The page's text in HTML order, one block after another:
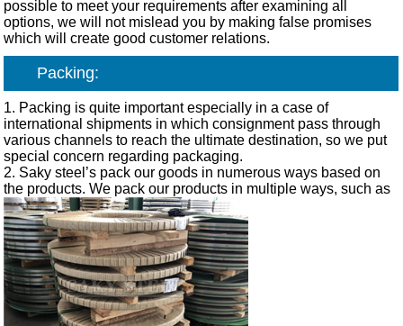
possible to meet your requirements after examining all
options, we will not mislead you by making false promises
which will create good customer relations.
Packing:
1. Packing is quite important especially in a case of
international shipments in which consignment pass through
various channels to reach the ultimate destination, so we put
special concern regarding packaging.
2. Saky steel’s pack our goods in numerous ways based on
the products. We pack our products in multiple ways, such as